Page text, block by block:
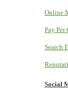
Online
Pay
Search
Social